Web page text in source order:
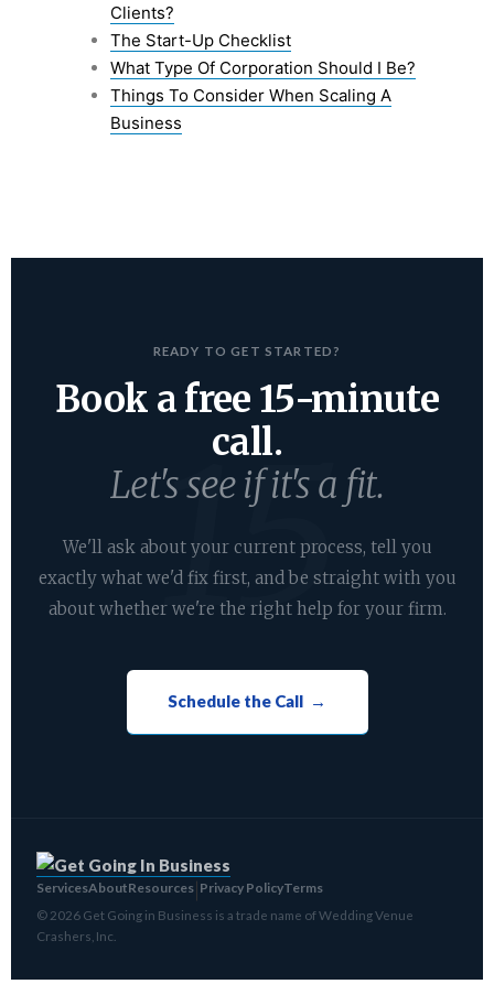
Clients?
The Start-Up Checklist
What Type Of Corporation Should I Be?
Things To Consider When Scaling A
Business
READY TO GET STARTED?
Book a free 15-minute
call.
Let's see if it's a fit.
We'll ask about your current process, tell you
exactly what we'd fix first, and be straight with you
about whether we're the right help for your firm.
Schedule the Call →
ServicesAboutResources| Privacy PolicyTerms
© 2026 Get Going in Business is a trade name of Wedding Venue
Crashers, Inc.